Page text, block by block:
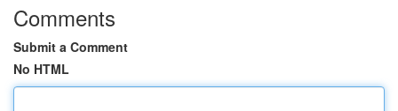
Comments
Submit a Comment
No HTML